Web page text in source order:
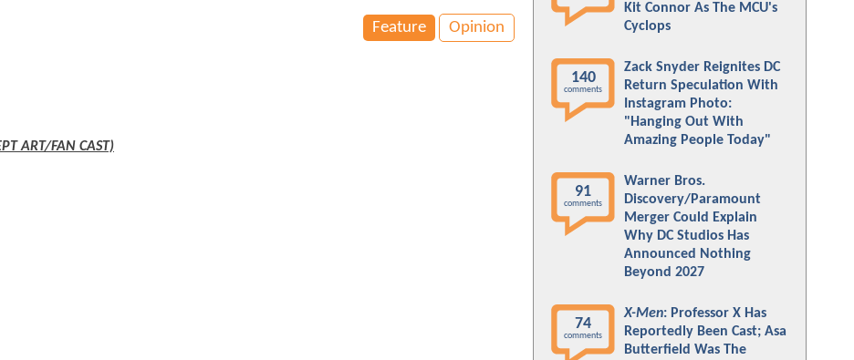
Feature Opinion
ART/FAN CAST)
Kit Connor As The MCU's
Cyclops
140
comments
Zack Snyder Reignites DC
Return Speculation With
Instagram Photo:
"Hanging Out With
Amazing People Today"
91
comments
Warner Bros.
Discovery/Paramount
Merger Could Explain
Why DC Studios Has
Announced Nothing
Beyond 2027
74
comments
X-Men: Professor X Has
Reportedly Been Cast; Asa
Butterfield Was The